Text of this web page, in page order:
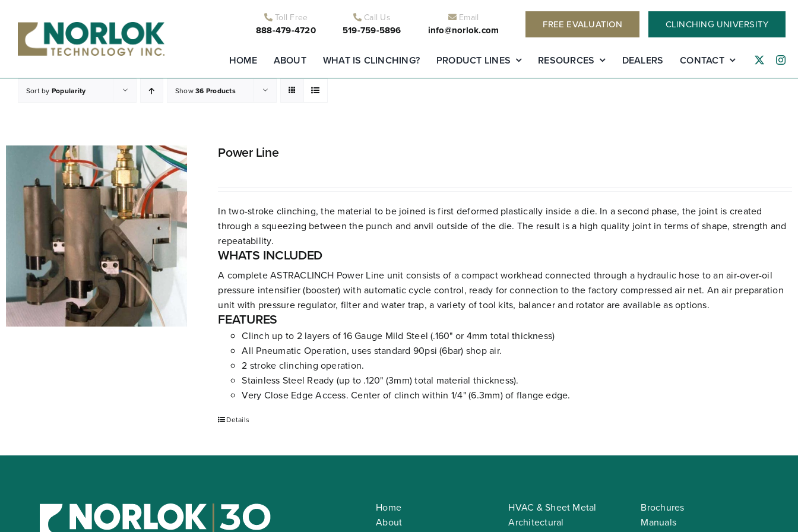
content
Toll Free
888-479-4720
Call Us
519-759-5896
Email
info@norlok.com FREE EVALUATION CLINCHING UNIVERSITY
HOME ABOUT WHAT IS CLINCHING? PRODUCT LINES RESOURCES DEALERS CONTACT
Sort by Popularity Show36 Products
Power Line
In two-stroke clinching, the material to be joined is first deformed plastically inside a die. In a second phase, the joint is created
through a squeezing between the punch and anvil outside of the die. The result is a high quality joint in terms of shape, strength and
repeatability.
WHATS INCLUDED
A complete ASTRACLINCH Power Line unit consists of a compact workhead connected through a hydraulic hose to an air-over-oil
pressure intensifier (booster) with automatic cycle control, ready for connection to the factory compressed air net. An air preparation
unit with pressure regulator, filter and water trap, a variety of tool kits, balancer and rotator are available as options.
FEATURES
Clinch up to 2 layers of 16 Gauge Mild Steel (.160" or 4mm total thickness)
All Pneumatic Operation, uses standard 90psi (6bar) shop air.
2 stroke clinching operation.
Stainless Steel Ready (up to .120" (3mm) total material thickness).
Very Close Edge Access. Center of clinch within 1/4" (6.3mm) of flange edge.
Details
Home
About
HVAC & Sheet Metal
Architectural
Brochures
Manuals